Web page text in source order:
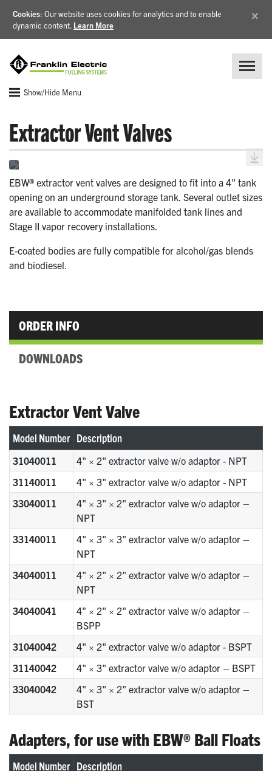
Cookies: Our website uses cookies for analytics and to enable
dynamic content. Learn More
×
Show/Hide Menu
Extractor Vent Valves
EBW® extractor vent valves are designed to fit into a 4" tank
opening on an underground storage tank. Several outlet sizes
are available to accommodate manifolded tank lines and
Stage II vapor recovery installations.
E-coated bodies are fully compatible for alcohol/gas blends
and biodiesel.
ORDER INFO
DOWNLOADS
Extractor Vent Valve
Model Number Description
31040011
4" × 2" extractor valve w/o adaptor - NPT
31140011
4" × 3" extractor valve w/o adaptor - NPT
33040011
4" × 3" × 2" extractor valve w/o adaptor –
NPT
33140011
4" × 3" × 3" extractor valve w/o adaptor –
NPT
34040011
4" × 2" × 2" extractor valve w/o adaptor –
NPT
34040041
4" × 2" × 2" extractor valve w/o adaptor –
BSPP
31040042
4" × 2" extractor valve w/o adaptor - BSPT
31140042
4" × 3" extractor valve w/o adaptor – BSPT
33040042
4" × 3" × 2" extractor valve w/o adaptor –
BST
Adapters, for use with EBW® Ball Floats
Model Number Description